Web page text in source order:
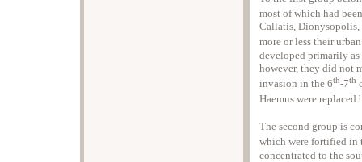
most of which had
Callatis, Dionysopolis,
more or less their
developed primarily as
however, they did not
invasion in the 6th-7th
Haemus were replaced
The second group is
which were fortified in
concentrated to the